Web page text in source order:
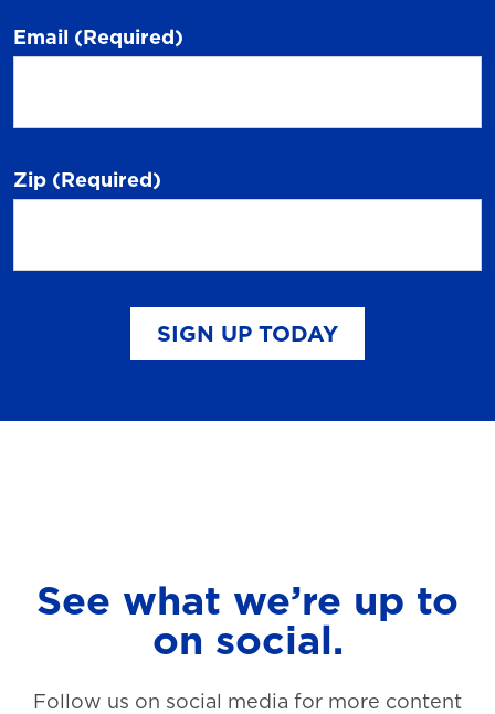
Email (Required)
Zip (Required)
SIGN UP TODAY
See what we’re up to
on social.
Follow us on social media for more content